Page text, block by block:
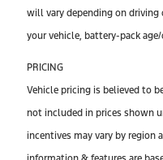
will vary depending on
your vehicle, battery-pack
PRICING
Vehicle pricing is believed to
not included in prices shown
incentives may vary by region